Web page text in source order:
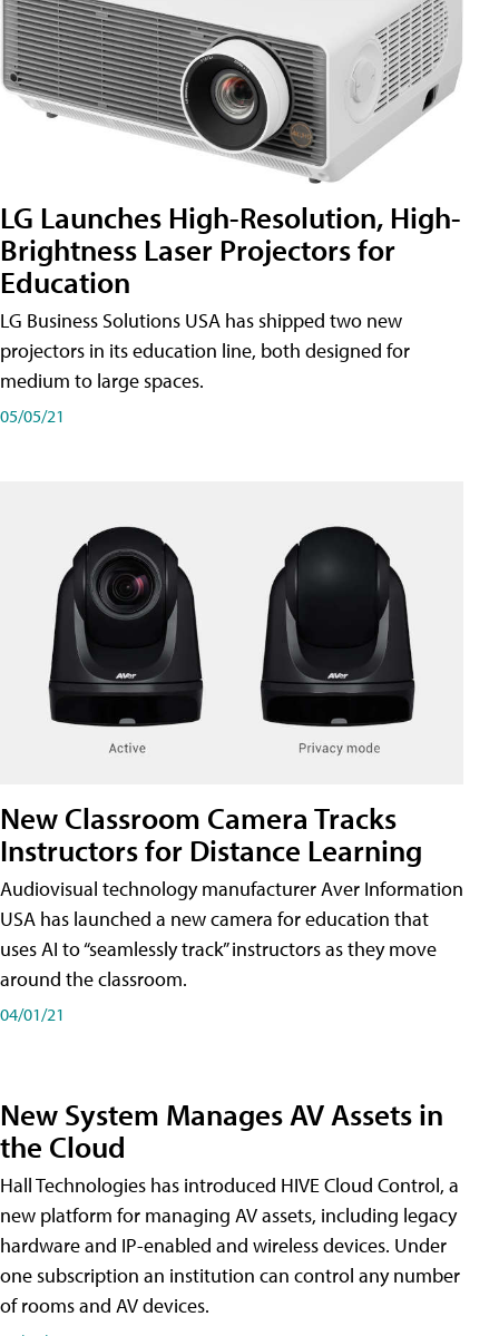
LG Launches High-Resolution, High-
Brightness Laser Projectors for
Education
LG Business Solutions USA has shipped two new
projectors in its education line, both designed for
medium to large spaces.
05/05/21
New Classroom Camera Tracks
Instructors for Distance Learning
Audiovisual technology manufacturer Aver Information
USA has launched a new camera for education that
uses AI to “seamlessly track” instructors as they move
around the classroom.
04/01/21
New System Manages AV Assets in
the Cloud
Hall Technologies has introduced HIVE Cloud Control, a
new platform for managing AV assets, including legacy
hardware and IP-enabled and wireless devices. Under
one subscription an institution can control any number
of rooms and AV devices.